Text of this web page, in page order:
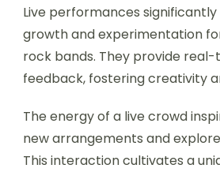
Live performances
growth and experimentation
rock bands. They provide
feedback, fostering creativity
The energy of a live crowd
new arrangements and
This interaction cultivates a